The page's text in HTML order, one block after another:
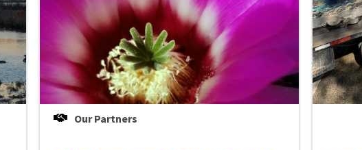
Our Partners